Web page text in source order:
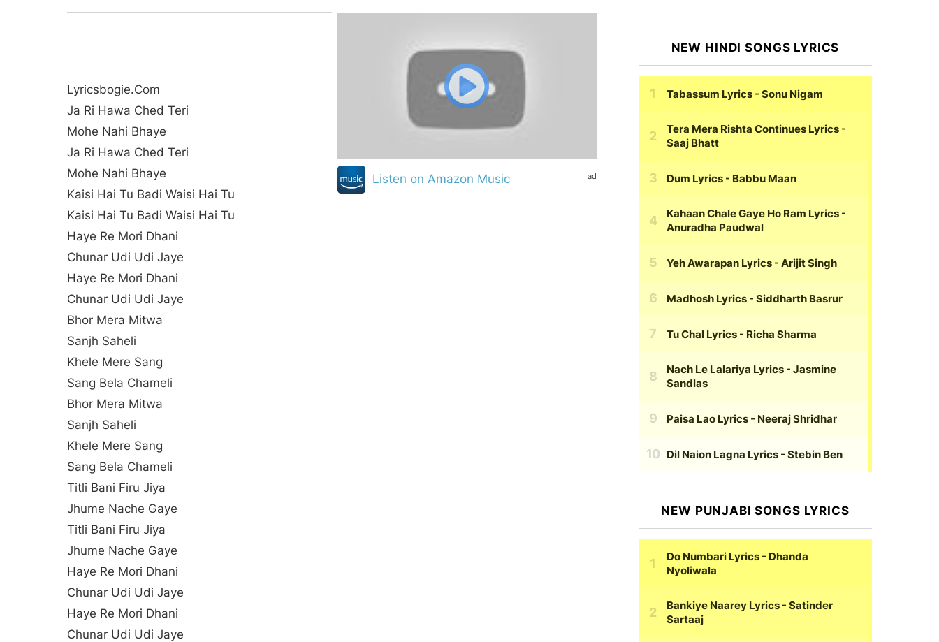
Lyricsbogie.com
Ja Ri Hawa Ched Teri
Mohe Nahi Bhaye
Ja Ri Hawa Ched Teri
Mohe Nahi Bhaye
Kaisi Hai Tu Badi Waisi Hai Tu
Kaisi Hai Tu Badi Waisi Hai Tu
Haye Re Mori Dhani
Chunar Udi Udi Jaye
Haye Re Mori Dhani
Chunar Udi Udi Jaye
Bhor Mera Mitwa
Sanjh Saheli
Khele Mere Sang
Sang Bela Chameli
Bhor Mera Mitwa
Sanjh Saheli
Khele Mere Sang
Sang Bela Chameli
Titli Bani Firu Jiya
Jhume Nache Gaye
Titli Bani Firu Jiya
Jhume Nache Gaye
Haye Re Mori Dhani
Chunar Udi Udi Jaye
Haye Re Mori Dhani
Chunar Udi Udi Jaye
ad
Listen on Amazon Music
NEW HINDI SONGS LYRICS
Tabassum Lyrics - Sonu Nigam
Tera Mera Rishta Continues Lyrics -
Saaj Bhatt
Dum Lyrics - Babbu Maan
Kahaan Chale Gaye Ho Ram Lyrics -
Anuradha Paudwal
Yeh Awarapan Lyrics - Arijit Singh
Madhosh Lyrics - Siddharth Basrur
Tu Chal Lyrics - Richa Sharma
Nach Le Lalariya Lyrics - Jasmine
Sandlas
Paisa Lao Lyrics - Neeraj Shridhar
Dil Naion Lagna Lyrics - Stebin Ben
NEW PUNJABI SONGS LYRICS
Do Numbari Lyrics - Dhanda
Nyoliwala
Bankiye Naarey Lyrics - Satinder
Sartaaj